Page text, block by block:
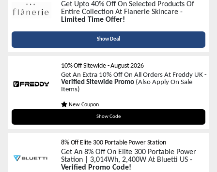
Get Upto 40% Off On Selected Products Of
Entire Collection At Flanerie Skincare -
Limited Time Offer!
Show Deal
10% Off Sitewide-August 2026
Get An Extra 10% Off On All Orders At Freddy UK -
Verified Sitewide Promo (Also Apply On Sale
Items)
New Coupon
Show Code
SAVE10
8% Off Elite 300 Portable Power Station
Get An 8% Off On Elite 300 Portable Power
Station | 3,014Wh, 2,400W At Bluetti US -
Verified Promo Code!